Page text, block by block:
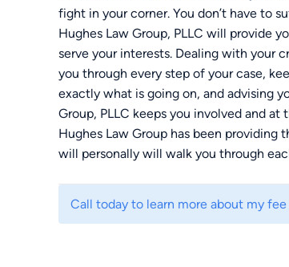
fight in your corner. You don’t have to
Hughes Law Group, PLLC will provide
serve your interests. Dealing with your
you through every step of your case,
exactly what is going on, and advising
Group, PLLC keeps you involved and
Hughes Law Group has been providing
will personally will walk you through
Call today to learn more about my